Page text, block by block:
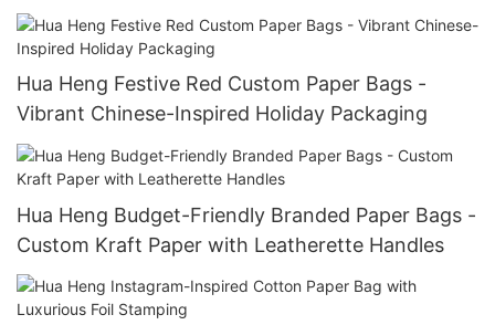
Menswear
Hua Heng Festive Red Custom Paper Bags -
Vibrant Chinese-Inspired Holiday Packaging
Hua Heng Budget-Friendly Branded Paper Bags -
Custom Kraft Paper with Leatherette Handles